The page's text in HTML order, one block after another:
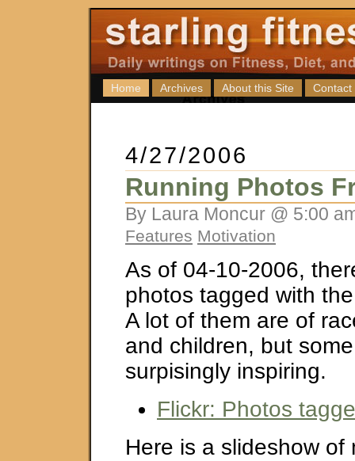
Home Archives About this Site Contact
4/27/2006
Running Photos
By Laura Moncur @ 5:00
Features Motivation
As of 04-10-2006,
photos tagged with
A lot of them are of
and children, but
surpisingly inspiring.
Flickr: Photos
Here is a slideshow of